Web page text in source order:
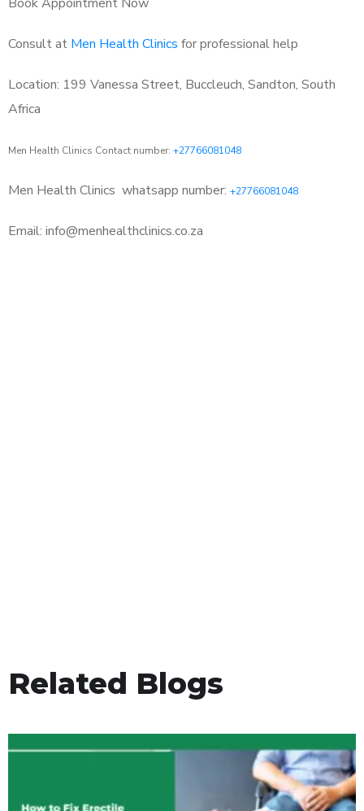
Consult at Men Health Clinics for professional help
Location: 199 Vanessa Street, Buccleuch, Sandton, South
Africa
Men Health Clinics Contact number: +27766081048
Men Health Clinics whatsapp number: +27766081048
Email: info@menhealthclinics.co.za
Related Blogs